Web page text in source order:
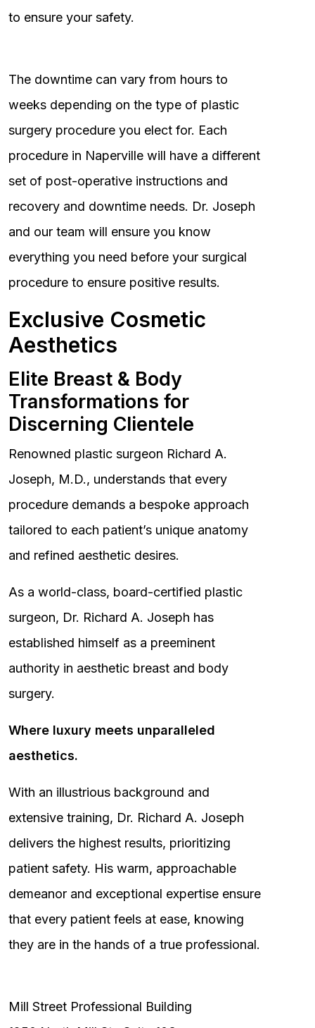
to ensure your safety.
The downtime can vary from hours to
weeks depending on the type of plastic
surgery procedure you elect for. Each
procedure in Naperville will have a different
set of post-operative instructions and
recovery and downtime needs. Dr. Joseph
and our team will ensure you know
everything you need before your surgical
procedure to ensure positive results.
Exclusive Cosmetic
Aesthetics
Elite Breast & Body
Transformations for
Discerning Clientele
Renowned plastic surgeon Richard A.
Joseph, M.D., understands that every
procedure demands a bespoke approach
tailored to each patient’s unique anatomy
and refined aesthetic desires.
As a world-class, board-certified plastic
surgeon, Dr. Richard A. Joseph has
established himself as a preeminent
authority in aesthetic breast and body
surgery.
Where luxury meets unparalleled
aesthetics.
With an illustrious background and
extensive training, Dr. Richard A. Joseph
delivers the highest results, prioritizing
patient safety. His warm, approachable
demeanor and exceptional expertise ensure
that every patient feels at ease, knowing
they are in the hands of a true professional.
Mill Street Professional Building